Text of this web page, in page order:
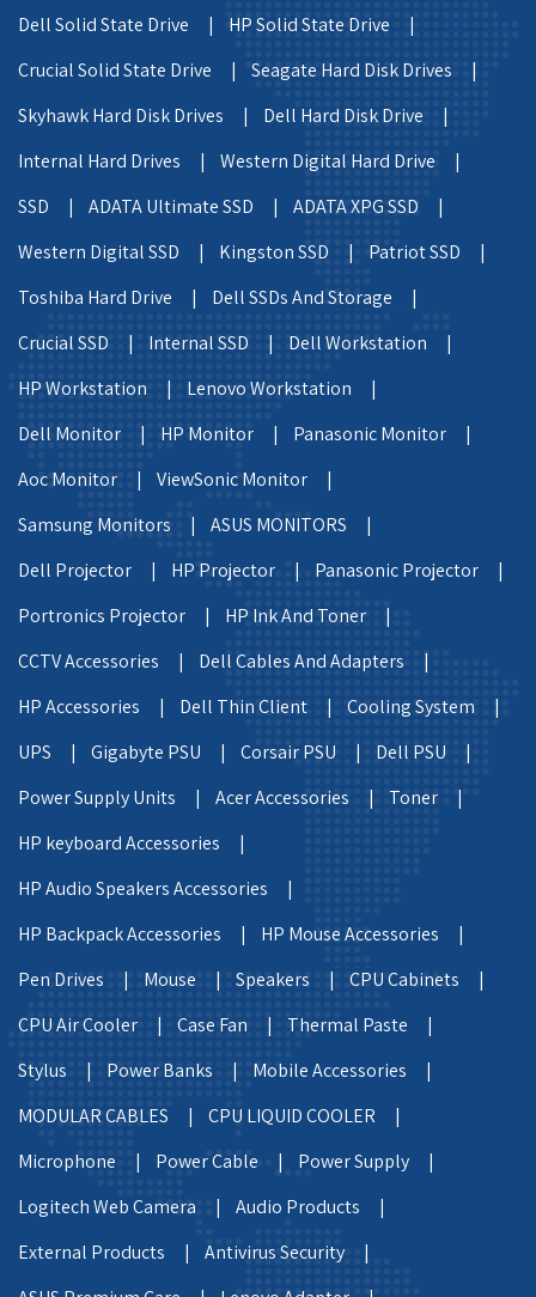
Dell Solid State Drive |
HP Solid State Drive |
Crucial Solid State Drive |
Seagate Hard Disk Drives |
Skyhawk Hard Disk Drives |
Dell Hard Disk Drive |
Internal Hard Drives |
Western Digital Hard Drive |
SSD |
ADATA Ultimate SSD |
ADATA XPG SSD |
Western Digital SSD |
Kingston SSD |
Patriot SSD |
Toshiba Hard Drive |
Dell SSDs And Storage |
Crucial SSD |
Internal SSD |
Dell Workstation |
HP Workstation |
Lenovo Workstation |
Dell Monitor |
HP Monitor |
Panasonic Monitor |
Aoc Monitor |
ViewSonic Monitor |
Samsung Monitors |
ASUS MONITORS |
Dell Projector |
HP Projector |
Panasonic Projector |
Portronics Projector |
HP Ink And Toner |
CCTV Accessories |
Dell Cables And Adapters |
HP Accessories |
Dell Thin Client |
Cooling System |
UPS |
Gigabyte PSU | Corsair PSU |
Dell PSU |
Power Supply Units |
Acer Accessories |
Toner |
HP keyboard Accessories |
HP Audio Speakers Accessories |
HP Backpack Accessories |
HP Mouse Accessories |
Pen Drives |
Mouse | Speakers |
CPU Cabinets |
CPU Air Cooler |
Case Fan |
Thermal Paste |
Stylus |
Power Banks |
Mobile Accessories |
MODULAR CABLES |
CPU LIQUID COOLER |
Microphone |
Power Cable |
Power Supply |
Logitech Web Camera |
Audio Products |
External Products |
Antivirus Security |